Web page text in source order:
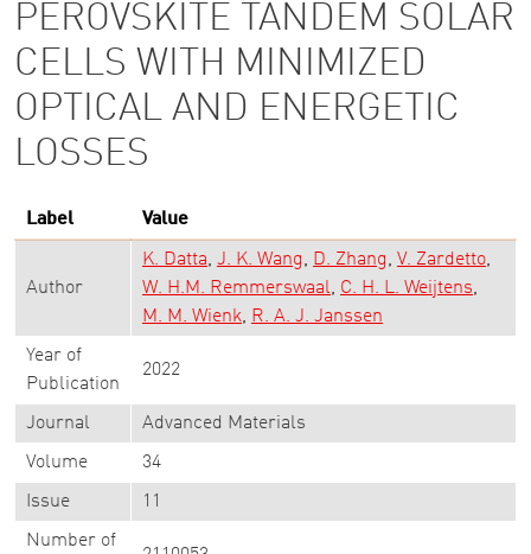
PEROVSKITE TANDEM SOLAR
CELLS WITH MINIMIZED
OPTICAL AND ENERGETIC
LOSSES
Label Value
Author
K. Datta J. K. Wang D. Zhang
V. Zardetto
W. H.M. Remmerswaal
C. H. L. Weijtens
M. M. Wienk
R. A. J. Janssen
Year of
Publication
2022
Journal Advanced Materials
Volume 34
Issue 11
Number of